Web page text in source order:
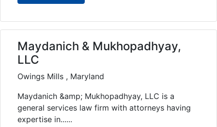
Maydanich & Mukhopadhyay,
LLC
Owings Mills , Maryland
Maydanich &amp; Mukhopadhyay, LLC is a
general services law firm with attorneys having
expertise in......